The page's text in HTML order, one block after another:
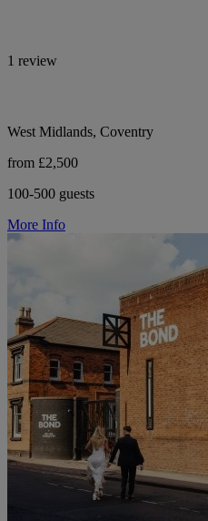
1 review
West Midlands, Coventry
from £2,500
100-500 guests
More Info